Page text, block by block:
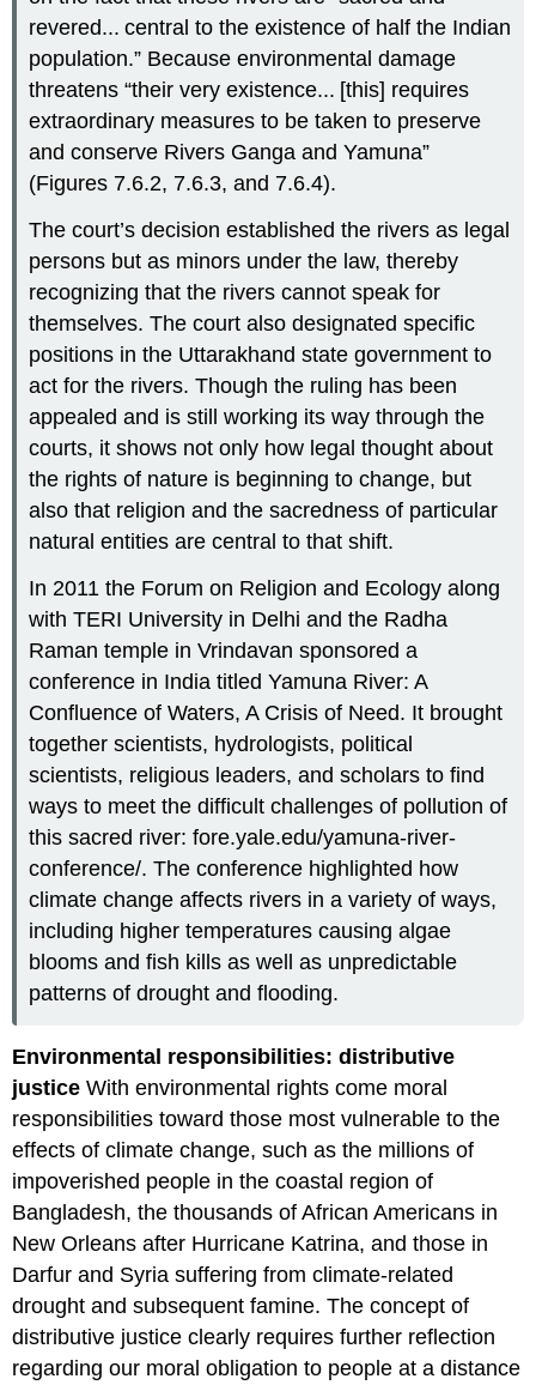
revered... central to the existence of half the Indian
population.” Because environmental damage
threatens “their very existence... [this] requires
extraordinary measures to be taken to preserve
and conserve Rivers Ganga and Yamuna”
(Figures 7.6.2, 7.6.3, and 7.6.4).
The court’s decision established the rivers as legal
persons but as minors under the law, thereby
recognizing that the rivers cannot speak for
themselves. The court also designated specific
positions in the Uttarakhand state government to
act for the rivers. Though the ruling has been
appealed and is still working its way through the
courts, it shows not only how legal thought about
the rights of nature is beginning to change, but
also that religion and the sacredness of particular
natural entities are central to that shift.
In 2011 the Forum on Religion and Ecology along
with TERI University in Delhi and the Radha
Raman temple in Vrindavan sponsored a
conference in India titled Yamuna River: A
Confluence of Waters, A Crisis of Need. It brought
together scientists, hydrologists, political
scientists, religious leaders, and scholars to find
ways to meet the difficult challenges of pollution of
this sacred river: fore.yale.edu/yamuna-river-
conference/. The conference highlighted how
climate change affects rivers in a variety of ways,
including higher temperatures causing algae
blooms and fish kills as well as unpredictable
patterns of drought and flooding.
Environmental responsibilities: distributive
justice With environmental rights come moral
responsibilities toward those most vulnerable to the
effects of climate change, such as the millions of
impoverished people in the coastal region of
Bangladesh, the thousands of African Americans in
New Orleans after Hurricane Katrina, and those in
Darfur and Syria suffering from climate-related
drought and subsequent famine. The concept of
distributive justice clearly requires further reflection
regarding our moral obligation to people at a distance